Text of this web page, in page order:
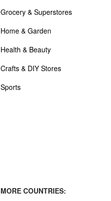
Grocery & Superstores
Home & Garden
Health & Beauty
Crafts & DIY Stores
Sports
MORE COUNTRIES: